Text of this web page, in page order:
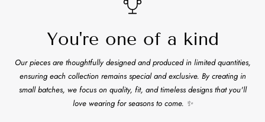
You're one of a kind
Our pieces are thoughtfully designed and produced in limited quantities,
ensuring each collection remains special and exclusive. By creating in
small batches, we focus on quality, fit, and timeless designs that you'll
love wearing for seasons to come. ✨